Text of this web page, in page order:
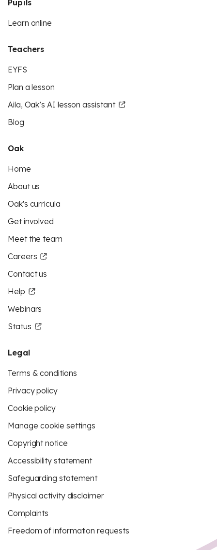
Pupils
Learn online
Teachers
EYFS
Plan a lesson
Aila, Oak’s AI lesson assistant
Blog
Oak
Home
About us
Oak's curricula
Get involved
Meet the team
Careers
Contact us
Help
Webinars
Status
Legal
Terms & conditions
Privacy policy
Cookie policy
Manage cookie settings
Copyright notice
Accessibility statement
Safeguarding statement
Physical activity disclaimer
Complaints
Freedom of information requests